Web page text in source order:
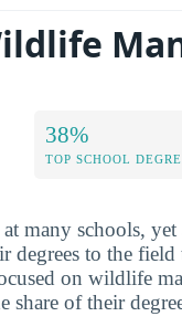
38%
TOP SCHOOL
many schools,
degrees to the field
on wildlife
share of their